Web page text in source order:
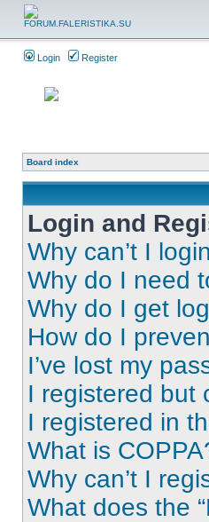
Login Register
Board index
Login and
Why can’t I
Why do I need
Why do I get
How do I
I’ve lost my
I registered but
I registered in
What is
Why can’t I
What does the